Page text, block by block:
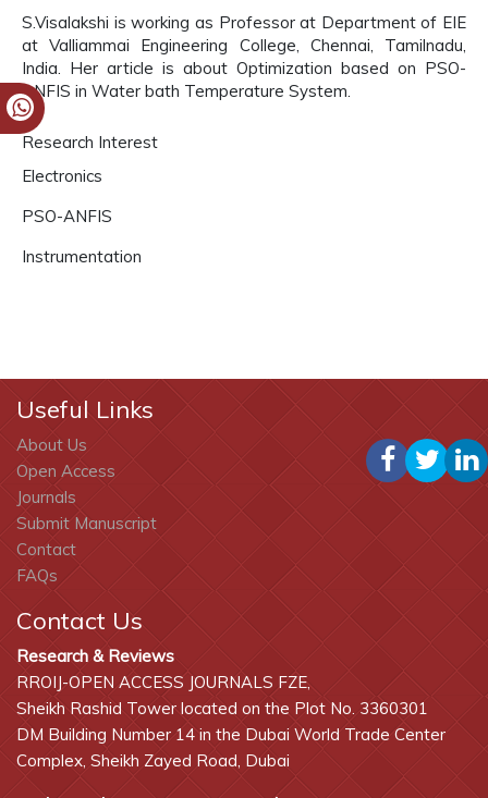
S.Visalakshi is working as Professor at Department of EIE
at Valliammai Engineering College, Chennai, Tamilnadu,
India. Her article is about Optimization based on PSO-
ANFIS in Water bath Temperature System.
Research Interest
Electronics
PSO-ANFIS
Instrumentation
Useful Links
About Us
Open Access
Journals
Submit Manuscript
Contact
FAQs
Contact Us
Research & Reviews
RROIJ-OPEN ACCESS JOURNALS FZE,
Sheikh Rashid Tower located on the Plot No. 3360301
DM Building Number 14 in the Dubai World Trade Center
Complex, Sheikh Zayed Road, Dubai